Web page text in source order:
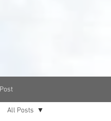
Post
All Posts